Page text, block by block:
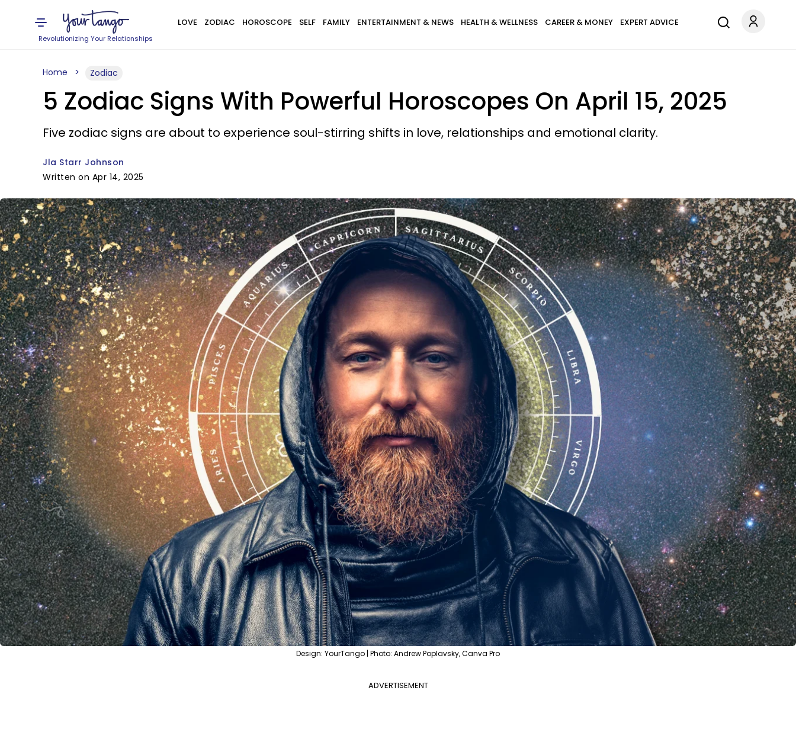
Revolutionizing Your Relationships
LOVE ZODIAC HOROSCOPE SELF FAMILY ENTERTAINMENT & NEWS HEALTH & WELLNESS CAREER & MONEY EXPERT ADVICE
Home Zodiac
5 Zodiac Signs With Powerful Horoscopes On April 15, 2025
Five zodiac signs are about to experience soul-stirring shifts in love, relationships and emotional clarity.
Jla Starr Johnson
Written on Apr 14, 2025
Design: YourTango | Photo: Andrew Poplavsky, Canva Pro
ADVERTISEMENT